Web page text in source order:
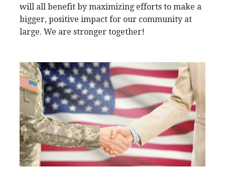
will all benefit by maximizing efforts to make a
bigger, positive impact for our community at
large. We are stronger together!